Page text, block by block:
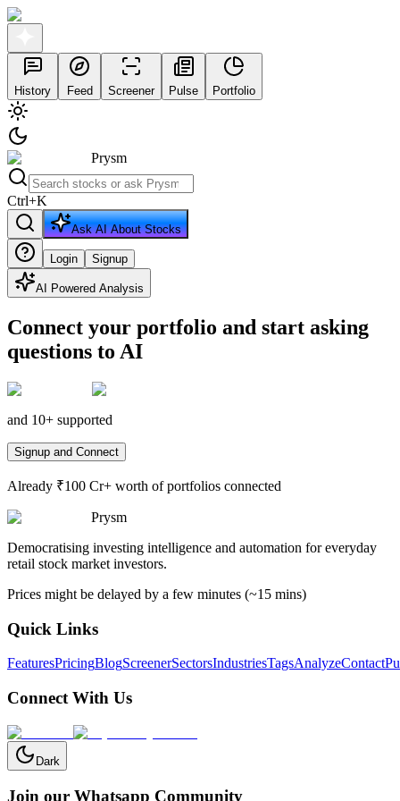
History Feed Screener Pulse Portfolio
Prysm
Ctrl+K
Ask AI About Stocks
Login Signup
AI Powered Analysis
Connect your portfolio and start asking
questions to AI
and 10+ supported
Signup and Connect
Already ₹100 Cr+ worth of portfolios connected
Prysm
Democratising investing intelligence and automation for everyday
retail stock market investors.
Prices might be delayed by a few minutes (~15 mins)
Quick Links
FeaturesPricingBlogScreenerSectorsIndustriesTagsAnalyzeContact
Connect With Us
Dark
Join our Whatsapp Community